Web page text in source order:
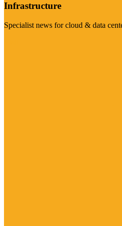
Infrastructure
Specialist news for cloud & data